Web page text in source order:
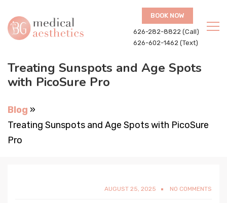
BOOK NOW
626-282-8822 (Call)
626-602-1462 (Text)
Treating Sunspots and Age Spots
with PicoSure Pro
Blog »
Treating Sunspots and Age Spots with PicoSure
Pro
AUGUST 25, 2025 NO COMMENTS